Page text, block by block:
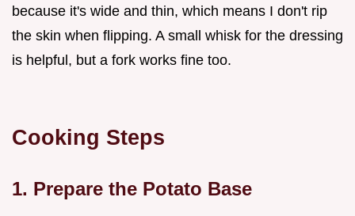
because it's wide and thin, which means I don't rip
the skin when flipping. A small whisk for the dressing
is helpful, but a fork works fine too.
Cooking Steps
1. Prepare the Potato Base